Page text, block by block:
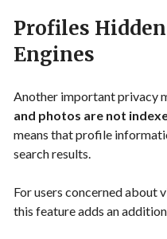
Profiles
Engines
Another important privacy
and photos are not
means that profile
search results.
For users concerned about
this feature adds an